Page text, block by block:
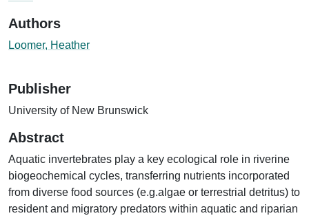
Authors
Loomer, Heather
Publisher
University of New Brunswick
Abstract
Aquatic invertebrates play a key ecological role in riverine
biogeochemical cycles, transferring nutrients incorporated
from diverse food sources (e.g.algae or terrestrial detritus) to
resident and migratory predators within aquatic and riparian